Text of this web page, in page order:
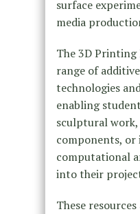
surface
media
The 3D Printing
range of
technologies
enabling
sculptural
components,
computational
into their
These